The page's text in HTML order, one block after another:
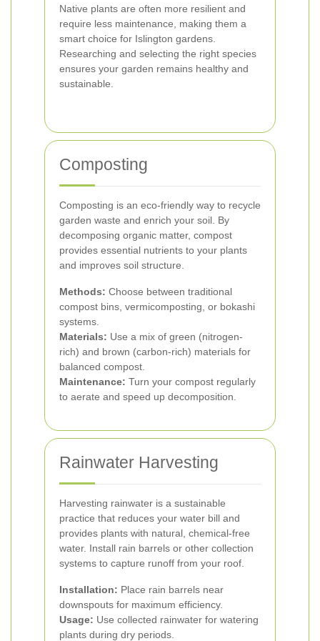
Native plants are often more resilient and
require less maintenance, making them a
smart choice for Islington gardens.
Researching and selecting the right species
ensures your garden remains healthy and
sustainable.
Composting
Composting is an eco-friendly way to recycle
garden waste and enrich your soil. By
decomposing organic matter, compost
provides essential nutrients to your plants
and improves soil structure.
Methods: Choose between traditional
compost bins, vermicomposting, or bokashi
systems.
Materials: Use a mix of green (nitrogen-
rich) and brown (carbon-rich) materials for
balanced compost.
Maintenance: Turn your compost regularly
to aerate and speed up decomposition.
Rainwater Harvesting
Harvesting rainwater is a sustainable
practice that reduces your water bill and
provides plants with natural, chemical-free
water. Install rain barrels or other collection
systems to capture runoff from your roof.
Installation: Place rain barrels near
downspouts for maximum efficiency.
Usage: Use collected rainwater for watering
plants during dry periods.